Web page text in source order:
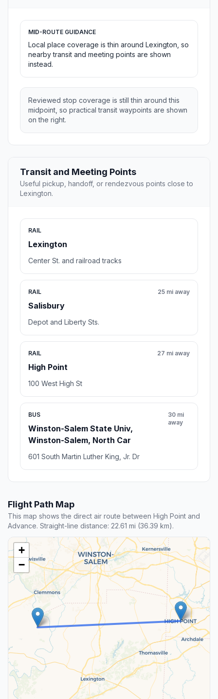
MID-ROUTE GUIDANCE
Local place coverage is thin around Lexington, so
nearby transit and meeting points are shown
instead.
Reviewed stop coverage is still thin around this
midpoint, so practical transit waypoints are shown
on the right.
Transit and Meeting Points
Useful pickup, handoff, or rendezvous points close to
Lexington.
RAIL
Lexington
Center St. and railroad tracks
RAIL
Salisbury
25 mi away
Depot and Liberty Sts.
RAIL
High Point
27 mi away
100 West High St
BUS
Winston-Salem State Univ,
Winston-Salem, North Car
30 mi
away
601 South Martin Luther King, Jr. Dr
Flight Path Map
This map shows the direct air route between High Point and
Advance. Straight-line distance: 22.61 mi (36.39 km).
+
−